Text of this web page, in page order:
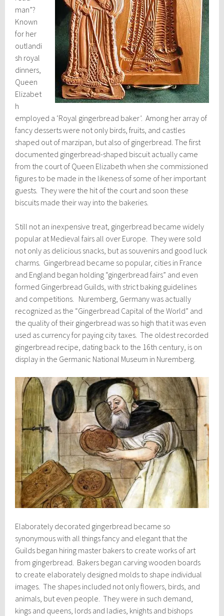
man”?
Known
for her
outlandi
sh royal
dinners,
Queen
Elizabet
h
employed a ‘Royal gingerbread baker’. Among her array of
fancy desserts were not only birds, fruits, and castles
shaped out of marzipan, but also of gingerbread. The first
documented gingerbread-shaped biscuit actually came
from the court of Queen Elizabeth when she commissioned
figures to be made in the likeness of some of her important
guests. They were the hit of the court and soon these
biscuits made their way into the bakeries.
Still not an inexpensive treat, gingerbread became widely
popular at Medieval fairs all over Europe. They were sold
not only as delicious snacks, but as souvenirs and good luck
charms. Gingerbread became so popular, cities in France
and England began holding “gingerbread fairs” and even
formed Gingerbread Guilds, with strict baking guidelines
and competitions. Nuremberg, Germany was actually
recognized as the “Gingerbread Capital of the World” and
the quality of their gingerbread was so high that it was even
used as currency for paying city taxes. The oldest recorded
gingerbread recipe, dating back to the 16th century, is on
display in the Germanic National Museum in Nuremberg.
Elaborately decorated gingerbread became so
synonymous with all things fancy and elegant that the
Guilds began hiring master bakers to create works of art
from gingerbread. Bakers began carving wooden boards
to create elaborately designed molds to shape individual
images. The shapes included not only flowers, birds, and
animals, but even people. They were in such demand,
kings and queens, lords and ladies, knights and bishops